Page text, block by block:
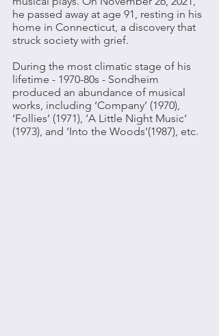
he passed away at age 91, resting in his
home in Connecticut, a discovery that
struck society with grief.
During the most climatic stage of his
lifetime - 1970-80s - Sondheim
produced an abundance of musical
works, including ‘Company’ (1970),
‘Follies’ (1971), ‘A Little Night Music’
(1973), and ‘Into the Woods’(1987), etc.